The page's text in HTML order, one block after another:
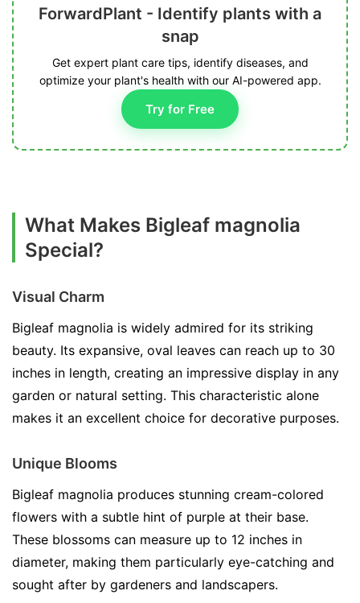
ForwardPlant - Identify plants with a
snap
Get expert plant care tips, identify diseases, and
optimize your plant's health with our AI-powered app.
Try for Free
What Makes Bigleaf magnolia
Special?
Visual Charm
Bigleaf magnolia is widely admired for its striking
beauty. Its expansive, oval leaves can reach up to 30
inches in length, creating an impressive display in any
garden or natural setting. This characteristic alone
makes it an excellent choice for decorative purposes.
Unique Blooms
Bigleaf magnolia produces stunning cream-colored
flowers with a subtle hint of purple at their base.
These blossoms can measure up to 12 inches in
diameter, making them particularly eye-catching and
sought after by gardeners and landscapers.